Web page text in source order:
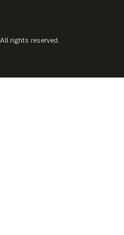
rights reserved.